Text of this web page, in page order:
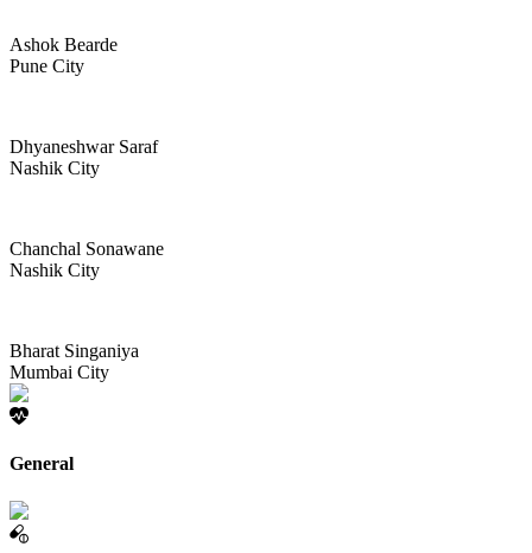
Ashok Bearde
Pune City
Dhyaneshwar Saraf
Nashik City
Chanchal Sonawane
Nashik City
Bharat Singaniya
Mumbai City
General